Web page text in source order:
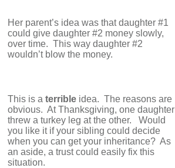
Her parent’s idea was that daughter #1
could give daughter #2 money slowly,
over time. This way daughter #2
wouldn’t blow the money.
This is a terrible idea. The reasons are
obvious. At Thanksgiving, one daughter
threw a turkey leg at the other. Would
you like it if your sibling could decide
when you can get your inheritance? As
an aside, a trust could easily fix this
situation.